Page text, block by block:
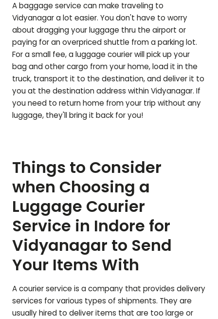
A baggage service can make traveling to
Vidyanagara lot easier. You don't have to worry
about dragging your luggage thru the airport or
paying for an overpriced shuttle from a parking lot.
For a small fee, a luggage courier will pick up your
bag and other cargo from your home, load it in the
truck, transport it to the destination, and deliver it to
you at the destination address withinVidyanagar. If
you need to return home from your trip without any
luggage, they'll bring it back for you!
Things to Consider
when Choosing a
Luggage Courier
Service in Indore for
Vidyanagar to Send
Your Items With
A courier service is a company that provides delivery
services for various types of shipments. They are
usually hired to deliver items that are too large or